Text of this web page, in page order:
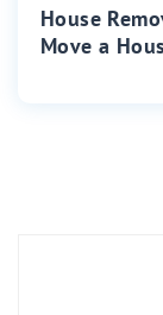
House
Move a